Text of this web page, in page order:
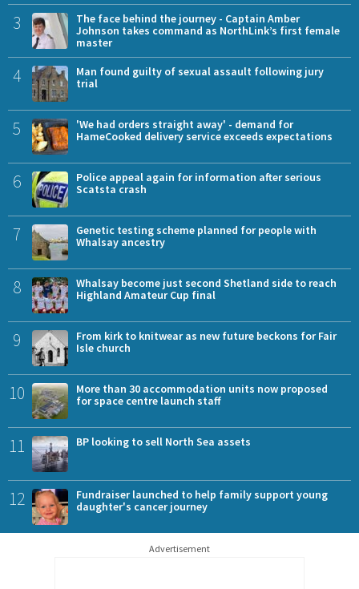
3
The face behind the journey - Captain Amber
Johnson takes command as NorthLink’s first female
master
4
Man found guilty of sexual assault following jury
trial
5
'We had orders straight away' - demand for
HameCooked delivery service exceeds expectations
6
Police appeal again for information after serious
Scatsta crash
7
Genetic testing scheme planned for people with
Whalsay ancestry
8
Whalsay become just second Shetland side to reach
Highland Amateur Cup final
9
From kirk to knitwear as new future beckons for Fair
Isle church
10
More than 30 accommodation units now proposed
for space centre launch staff
11 BP looking to sell North Sea assets
12
Fundraiser launched to help family support young
daughter's cancer journey
Advertisement